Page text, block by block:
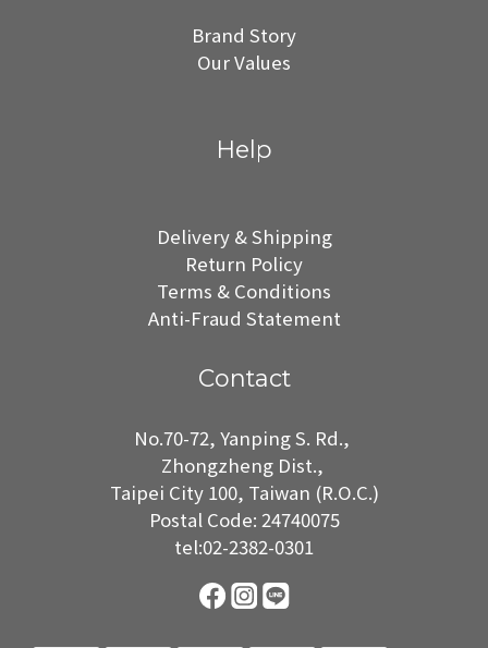
Brand Story
Our Values
Help
Delivery & Shipping
Return Policy
Terms & Conditions
Anti-Fraud Statement
Contact
No.70-72, Yanping S. Rd.,
Zhongzheng Dist.,
Taipei City 100, Taiwan (R.O.C.)
Postal Code: 24740075
tel:02-2382-0301